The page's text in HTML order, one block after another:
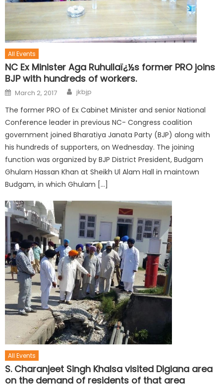
All Events
NC Ex Minister Aga Ruhullaï¿½s former PRO joins
BJP with hundreds of workers.
March 2, 2017 jkbjp
The former PRO of Ex Cabinet Minister and senior National
Conference leader in previous NC- Congress coalition
government joined Bharatiya Janata Party (BJP) along with
his hundreds of supporters, on Wednesday. The joining
function was organized by BJP District President, Budgam
Ghulam Hassan Khan at Sheikh Ul Alam Hall in maintown
Budgam, in which Ghulam […]
All Events
S. Charanjeet Singh Khalsa visited Digiana area
on the demand of residents of that area